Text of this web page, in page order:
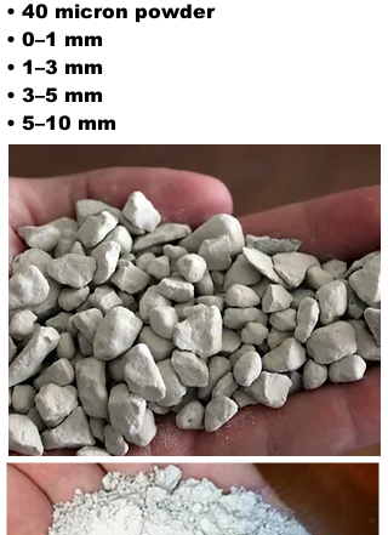
• 40 micron powder
• 0–1 mm
• 1–3 mm
• 3–5 mm
• 5–10 mm